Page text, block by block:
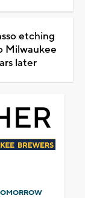
etching
Milwaukee
later